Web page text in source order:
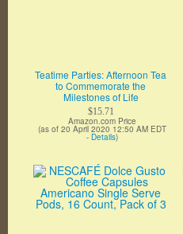
Teatime Parties: Afternoon Tea
to Commemorate the
Milestones of Life
$15.71
Amazon.com Price
(as of 20 April 2020 12:50 AM EDT
- Details)